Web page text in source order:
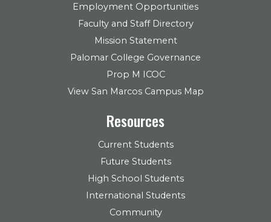
Employment Opportunities
Faculty and Staff Directory
Mission Statement
Palomar College Governance
Prop M ICOC
View San Marcos Campus Map
Resources
Current Students
Future Students
High School Students
International Students
Community